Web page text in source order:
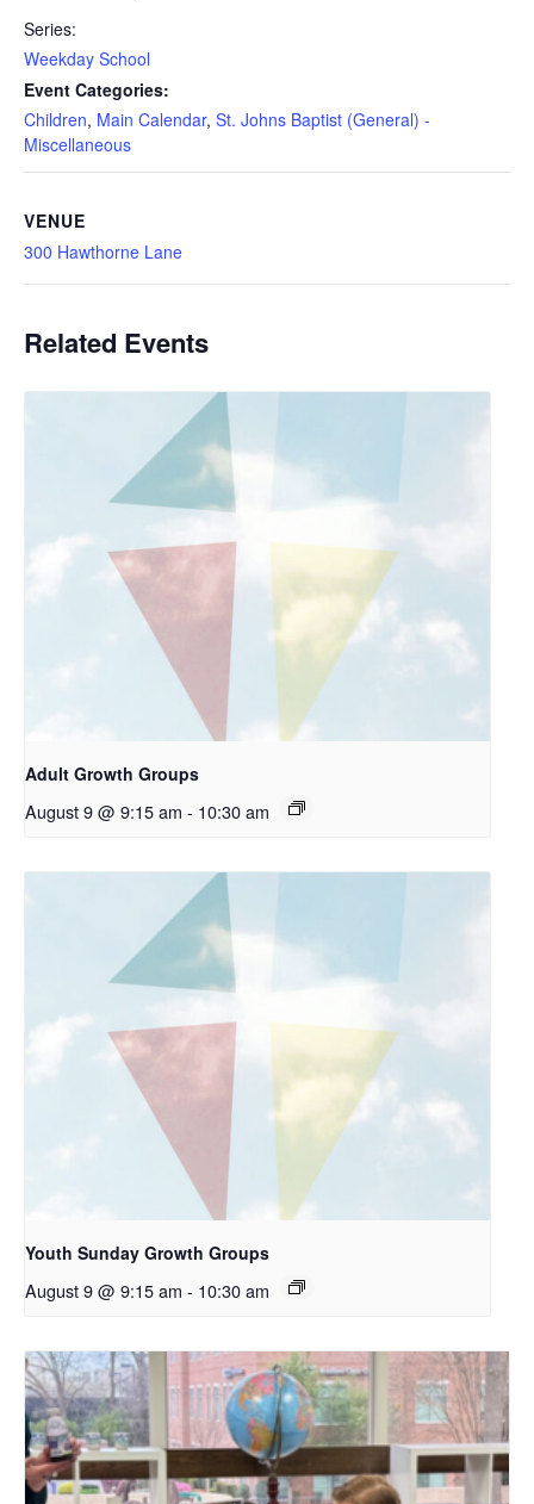
Series:
Weekday School
Event Categories:
Children, Main Calendar, St. Johns Baptist (General) -
Miscellaneous
VENUE
300 Hawthorne Lane
Related Events
Adult Growth Groups
August 9 @ 9:15 am - 10:30 am
Youth Sunday Growth Groups
August 9 @ 9:15 am - 10:30 am